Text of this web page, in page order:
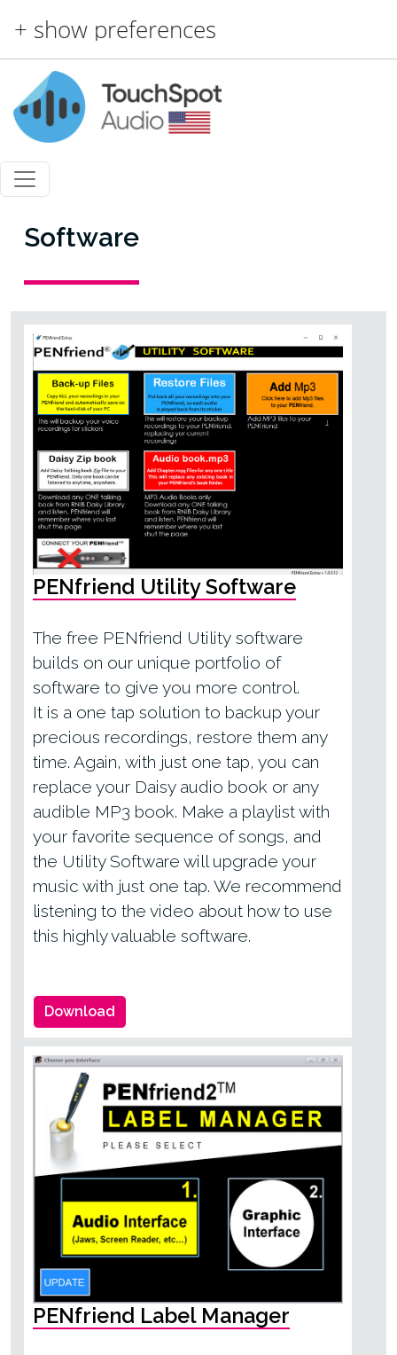
+ show preferences
Software
PENfriend Utility Software
The free PENfriend Utility software
builds on our unique portfolio of
software to give you more control.
It is a one tap solution to backup your
precious recordings, restore them any
time. Again, with just one tap, you can
replace your Daisy audio book or any
audible MP3 book. Make a playlist with
your favorite sequence of songs, and
the Utility Software will upgrade your
music with just one tap. We recommend
listening to the video about how to use
this highly valuable software.
Download
PENfriend Label Manager